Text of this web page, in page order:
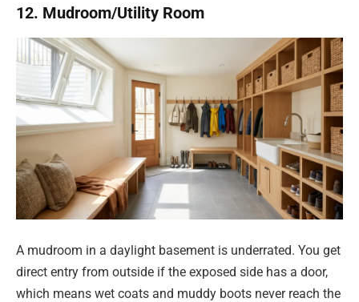
12. Mudroom/Utility Room
A mudroom in a daylight basement is underrated. You get
direct entry from outside if the exposed side has a door,
which means wet coats and muddy boots never reach the